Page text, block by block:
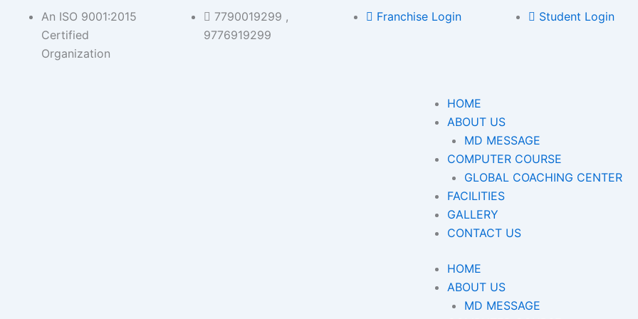
An ISO 9001:2015
Certified
Organization
7790019299 ,
9776919299
Franchise Login Student Login
HOME
ABOUT US
MD MESSAGE
COMPUTER COURSE
GLOBAL COACHING CENTER
FACILITIES
GALLERY
CONTACT US
HOME
ABOUT US
MD MESSAGE